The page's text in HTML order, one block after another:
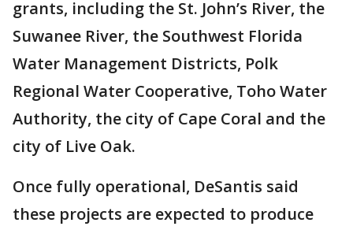
grants, including the St. John’s River, the
Suwanee River, the Southwest Florida
Water Management Districts, Polk
Regional Water Cooperative, Toho Water
Authority, the city of Cape Coral and the
city of Live Oak.
Once fully operational, DeSantis said
these projects are expected to produce